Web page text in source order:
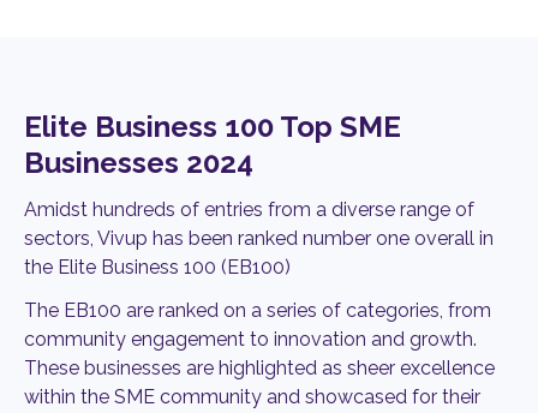
Elite Business 100 Top SME
Businesses 2024
Amidst hundreds of entries from a diverse range of
sectors, Vivup has been ranked number one overall in
the Elite Business 100 (EB100)
The EB100 are ranked on a series of categories, from
community engagement to innovation and growth.
These businesses are highlighted as sheer excellence
within the SME community and showcased for their